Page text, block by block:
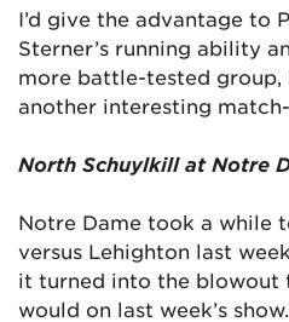
I’d give the advantage to
Sterner’s running ability
more battle-tested group,
another interesting
North Schuylkill at Notre
Notre Dame took a while
versus Lehighton last
it turned into the blowout
would on last week’s show.